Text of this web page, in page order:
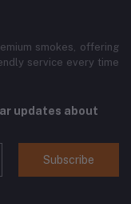
smokes, offering
service every time
updates about
Subscribe